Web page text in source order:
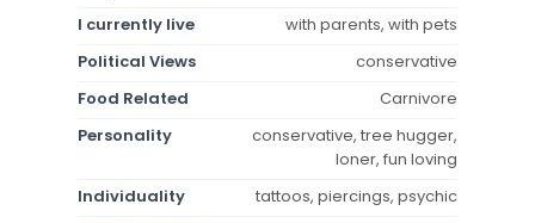
I currently live
with parents, with pets
Political Views
conservative
Food Related
Carnivore
Personality
conservative, tree hugger,
loner, fun loving
Individuality
tattoos, piercings, psychic